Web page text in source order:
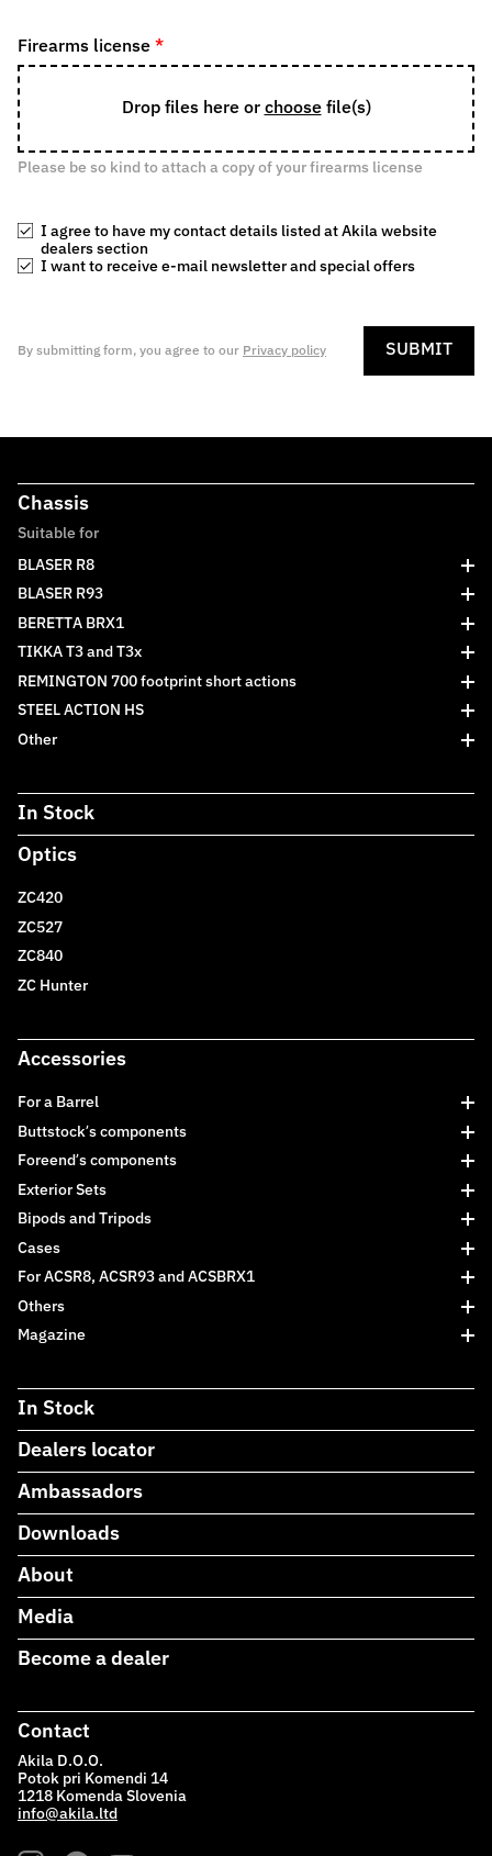
Firearms license *
Drop files here or choosefile(s)
Please be so kind to attach a copy of your firearms license
I agree to have my contact details listed at Akila website
dealers section
I want to receive e-mail newsletter and special offers
By submitting form, you agree to our Privacy policy SUBMIT
Chassis
Suitable for
BLASER R8
BLASER R93
BERETTA BRX1
TIKKA T3 and T3x
REMINGTON 700 footprint short actions
STEEL ACTION HS
Other
In Stock
Optics
ZC420
ZC527
ZC840
ZC Hunter
Accessories
For a Barrel
Buttstock’s components
Foreend’s components
Exterior Sets
Bipods and Tripods
Cases
For ACSR8, ACSR93 and ACSBRX1
Others
Magazine
In Stock
Dealers locator
Ambassadors
Downloads
About
Media
Become a dealer
Contact
Akila D.O.O.
Potok pri Komendi 14
1218 Komenda Slovenia
info@akila.ltd